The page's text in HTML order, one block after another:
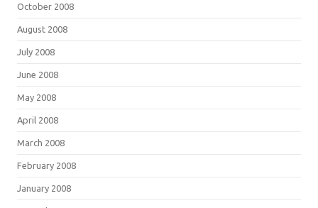
October 2008
August 2008
July 2008
June 2008
May 2008
April 2008
March 2008
February 2008
January 2008